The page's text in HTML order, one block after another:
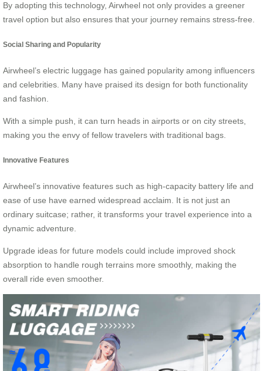
By adopting this technology, Airwheel not only provides a greener
travel option but also ensures that your journey remains stress-free.
Social Sharing and Popularity
Airwheel’s electric luggage has gained popularity among influencers
and celebrities. Many have praised its design for both functionality
and fashion.
With a simple push, it can turn heads in airports or on city streets,
making you the envy of fellow travelers with traditional bags.
Innovative Features
Airwheel’s innovative features such as high-capacity battery life and
ease of use have earned widespread acclaim. It is not just an
ordinary suitcase; rather, it transforms your travel experience into a
dynamic adventure.
Upgrade ideas for future models could include improved shock
absorption to handle rough terrains more smoothly, making the
overall ride even smoother.